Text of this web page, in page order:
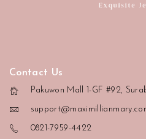
Contact Us
Pakuwon Mall 1-GF #92,
0821-7959-4422